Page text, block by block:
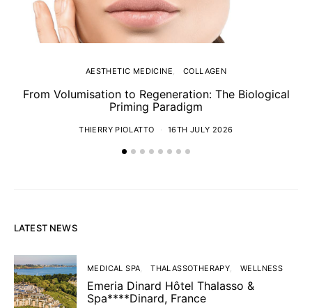
AESTHETIC MEDICINE COLLAGEN
From Volumisation to Regeneration: The Biological
Priming Paradigm
THIERRY PIOLATTO 16TH JULY 2026
LATEST NEWS
MEDICAL SPA THALASSOTHERAPY WELLNESS
Emeria Dinard Hôtel Thalasso &
Spa****Dinard, France